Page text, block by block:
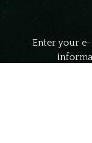
Enter your